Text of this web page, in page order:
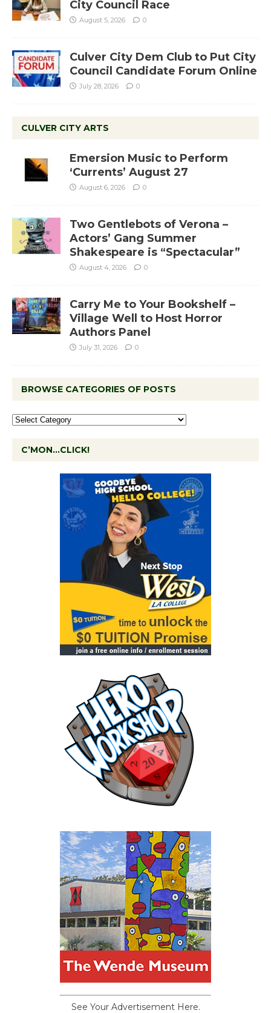
City Council Race
August 5, 2026 0
Culver City Dem Club to Put City
Council Candidate Forum Online
July 28, 2026 0
CULVER CITY ARTS
Emersion Music to Perform
‘Currents’ August 27
August 6, 2026 0
Two Gentlebots of Verona –
Actors’ Gang Summer
Shakespeare is “Spectacular”
August 4, 2026 0
Carry Me to Your Bookshelf –
Village Well to Host Horror
Authors Panel
July 31, 2026 0
BROWSE CATEGORIES OF POSTS
C’MON…CLICK!
See Your Advertisement Here.